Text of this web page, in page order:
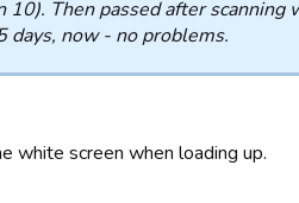
Then passed after scanning
days, now - no problems.
white screen when loading up.